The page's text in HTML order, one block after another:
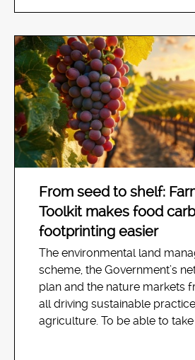
From seed to shelf:
Toolkit makes food
footprinting easier
The environmental land
scheme, the Government’s
plan and the nature markets
all driving sustainable
agriculture. To be able to take